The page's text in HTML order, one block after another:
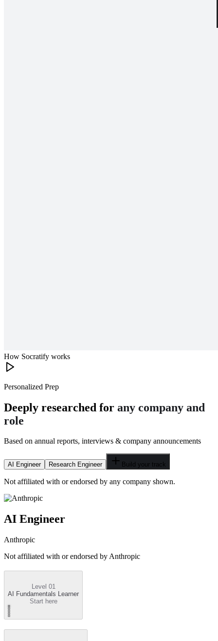
How Socratify works
Personalized Prep
Deeply researched for any company and
role
Based on annual reports, interviews & company announcements
AI Engineer Research Engineer Build your track
Not affiliated with or endorsed by any company shown.
AI Engineer
Anthropic
Not affiliated with or endorsed by Anthropic
Level 01
AI Fundamentals Learner
Start here